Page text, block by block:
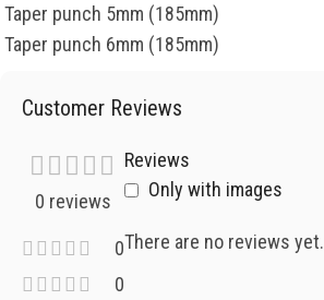
Taper punch 5mm (185mm)
Taper punch 6mm (185mm)
Customer Reviews
0 reviews
0
0
Reviews
Only with images
There are no reviews yet.